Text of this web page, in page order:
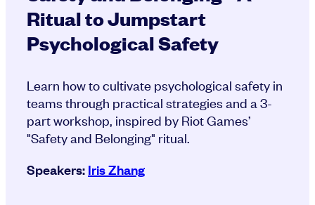
Ritual to Jumpstart
Psychological Safety
Learn how to cultivate psychological safety in
teams through practical strategies and a 3-
part workshop, inspired by Riot Games’
"Safety and Belonging" ritual.
Speakers:Iris Zhang